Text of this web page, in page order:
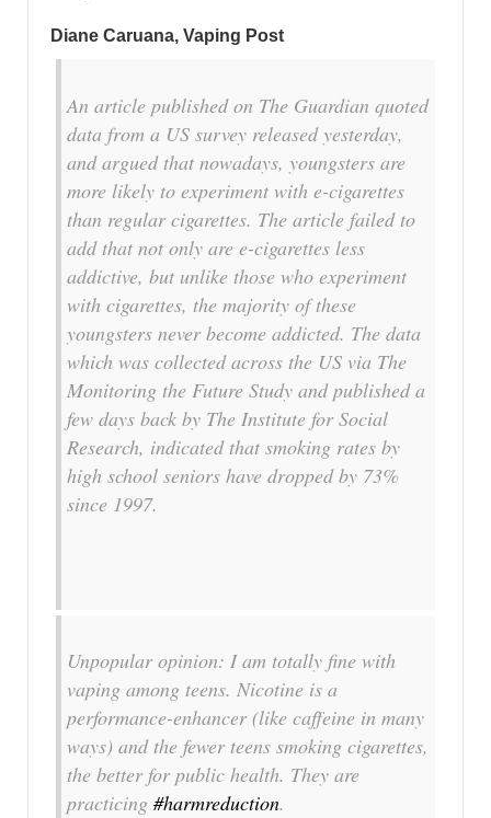
Diane Caruana, Vaping Post
An article published on The Guardian quoted
data from a US survey released yesterday,
and argued that nowadays, youngsters are
more likely to experiment with e-cigarettes
than regular cigarettes. The article failed to
add that not only are e-cigarettes less
addictive, but unlike those who experiment
with cigarettes, the majority of these
youngsters never become addicted. The data
which was collected across the US via The
Monitoring the Future Study and published a
few days back by The Institute for Social
Research, indicated that smoking rates by
high school seniors have dropped by 73%
since 1997.
Unpopular opinion: I am totally fine with
vaping among teens. Nicotine is a
performance-enhancer (like caffeine in many
ways) and the fewer teens smoking cigarettes,
the better for public health. They are
practicing #harmreduction.